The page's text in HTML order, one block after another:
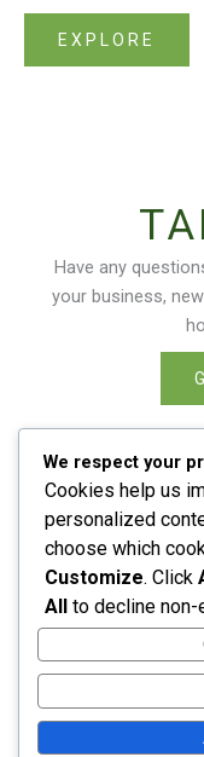
EXPLORE
Have any
your business,
We respect your
Cookies help us
personalized
choose which
Customize. Click
All to decline